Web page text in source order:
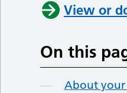
View or
On this
About your